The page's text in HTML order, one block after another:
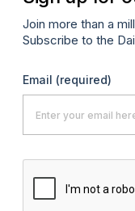
Join more than a
Subscribe to the
Email (required)